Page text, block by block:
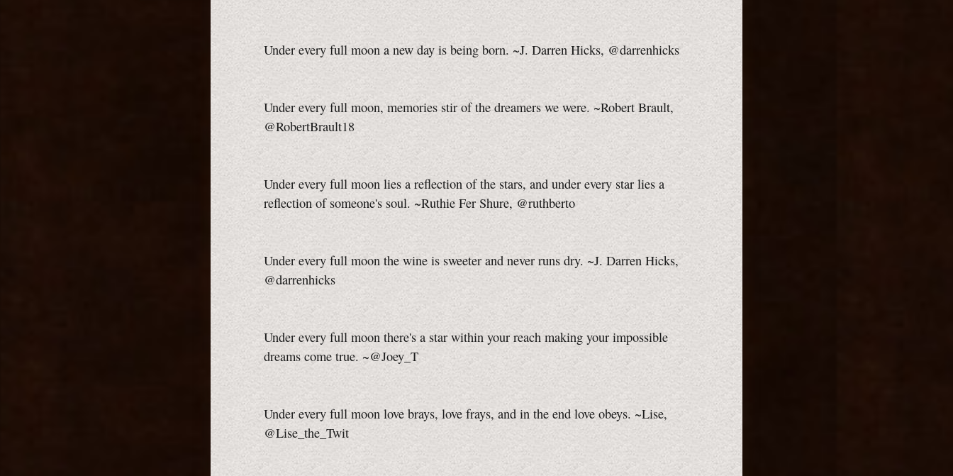
Under every full moon a new day is being born. ~J. Darren Hicks, @darrenhicks
Under every full moon, memories stir of the dreamers we were. ~Robert Brault,
@RobertBrault18
Under every full moon lies a reflection of the stars, and under every star lies a
reflection of someone's soul. ~Ruthie Fer Shure, @ruthberto
Under every full moon the wine is sweeter and never runs dry. ~J. Darren Hicks,
@darrenhicks
Under every full moon there's a star within your reach making your impossible
dreams come true. ~@Joey_T
Under every full moon love brays, love frays, and in the end love obeys. ~Lise,
@Lise_the_Twit